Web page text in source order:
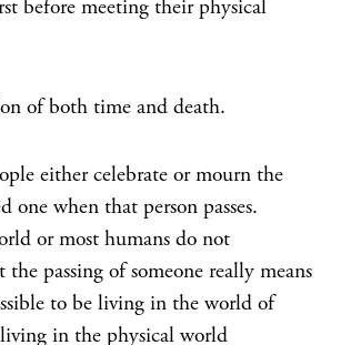
before meeting their physical
of both time and death.
either celebrate or mourn the
one when that person passes.
or most humans do not
passing of someone really means
to be living in the world of
in the physical world